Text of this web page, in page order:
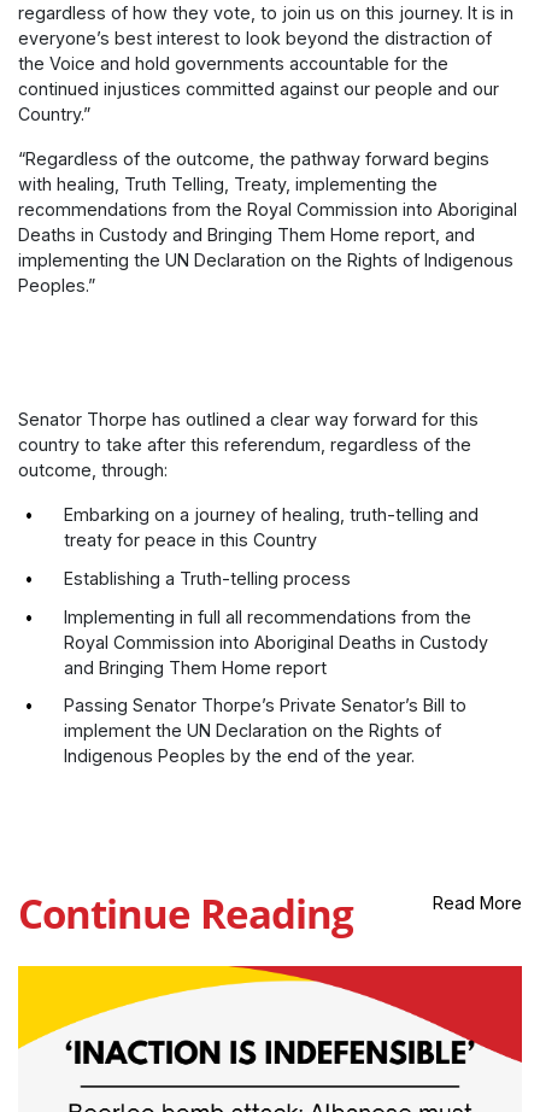
regardless of how they vote, to join us on this journey. It is in
everyone’s best interest to look beyond the distraction of
the Voice and hold governments accountable for the
continued injustices committed against our people and our
Country.”
“Regardless of the outcome, the pathway forward begins
with healing, Truth Telling, Treaty, implementing the
recommendations from the Royal Commission into Aboriginal
Deaths in Custody and Bringing Them Home report, and
implementing the UN Declaration on the Rights of Indigenous
Peoples.”
Senator Thorpe has outlined a clear way forward for this
country to take after this referendum, regardless of the
outcome, through:
Embarking on a journey of healing, truth-telling and
treaty for peace in this Country
Establishing a Truth-telling process
Implementing in full all recommendations from the
Royal Commission into Aboriginal Deaths in Custody
and Bringing Them Home report
Passing Senator Thorpe’s Private Senator’s Bill to
implement the UN Declaration on the Rights of
Indigenous Peoples by the end of the year.
Continue Reading Read More